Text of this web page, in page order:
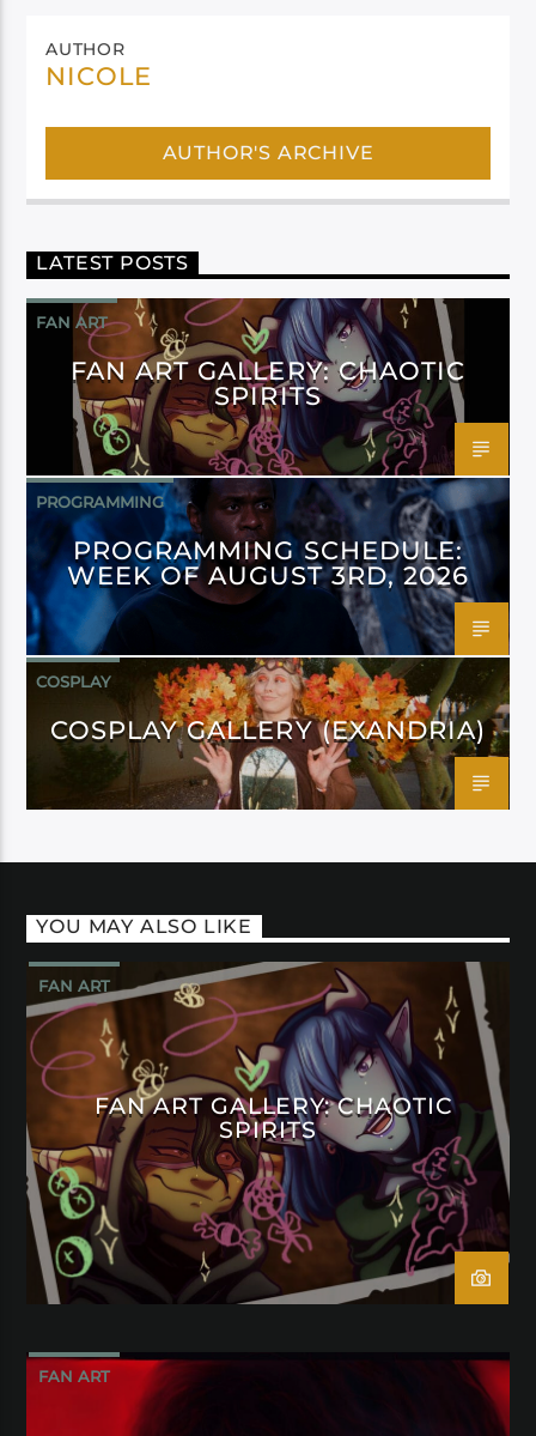
AUTHOR
NICOLE
AUTHOR'S ARCHIVE
LATEST POSTS
FAN ART
FAN ART GALLERY: CHAOTIC
SPIRITS
PROGRAMMING
PROGRAMMING SCHEDULE:
WEEK OF AUGUST 3RD, 2026
COSPLAY
COSPLAY GALLERY (EXANDRIA)
YOU MAY ALSO LIKE
FAN ART
FAN ART GALLERY: CHAOTIC
SPIRITS
FAN ART